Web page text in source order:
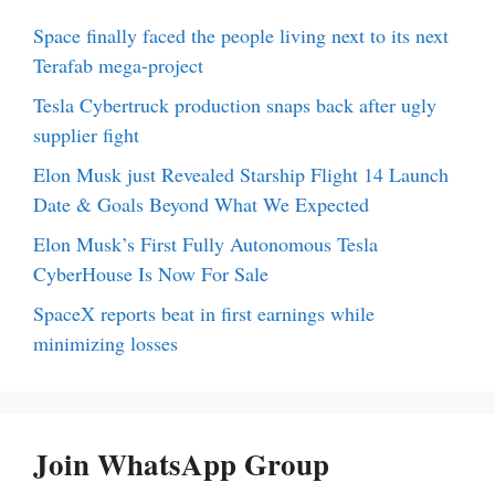
Space finally faced the people living next to its next
Terafab mega-project
Tesla Cybertruck production snaps back after ugly
supplier fight
Elon Musk just Revealed Starship Flight 14 Launch
Date & Goals Beyond What We Expected
Elon Musk’s First Fully Autonomous Tesla
CyberHouse Is Now For Sale
SpaceX reports beat in first earnings while
minimizing losses
Join WhatsApp Group